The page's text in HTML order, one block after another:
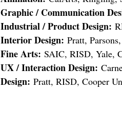
Graphic / Communication
Industrial / Product Design:
Interior Design: Pratt,
Fine Arts: SAIC, RISD, Yale,
UX / Interaction Design:
Design: Pratt, RISD, Cooper